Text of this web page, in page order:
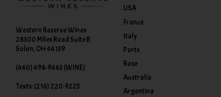
Western Reserve Wines
28300 Miles Road Suite B
Solon, OH 44139
(440) 498-9463 (WINE)
Texts: (216) 220-9225
USA
France
Italy
Ports
Rose
Australia
Argentina